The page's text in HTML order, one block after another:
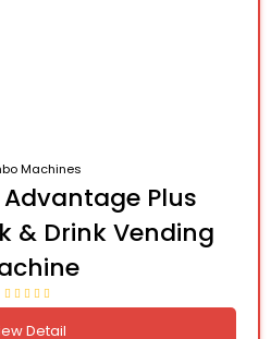
Machines
Plus
& Drink Vending
Detail